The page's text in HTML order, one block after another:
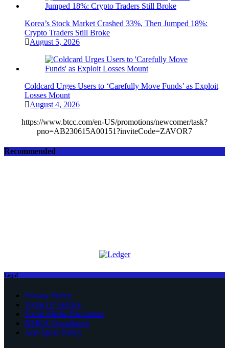
Korea’s Stock Market Crashed 33%, Then Jumped 18%:
Crypto Traders Still Broke
August 5, 2026
Coldcard Urges Users to ‘Carefully Move Funds’ as Exploit
Losses Mount
August 4, 2026
https://www.btcc.com/en-US/promotions/newcomer/task?
pno=AB230615A00151?inviteCode=ZAVOR7
Recommended
Legal
Privacy Policy
Terms Of Service
Social Media Disclaimer
DMCA Compliance
Anti-Spam Policy